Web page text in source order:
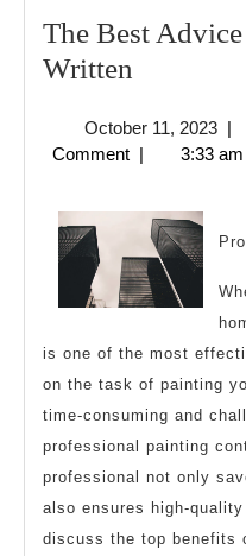
The Best
Written
Advice
About
I’ve
Ever
Written
October 11, 2023
11,
|
Comment | 3:33 am
is one of the most
on the task of painting
time-consuming and
professional painting
professional not only
also ensures high-
discuss the top benefits